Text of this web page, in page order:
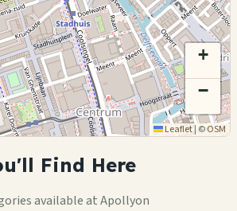
+
−
Leaflet| ©OSM
Find Here
available at Apollyon